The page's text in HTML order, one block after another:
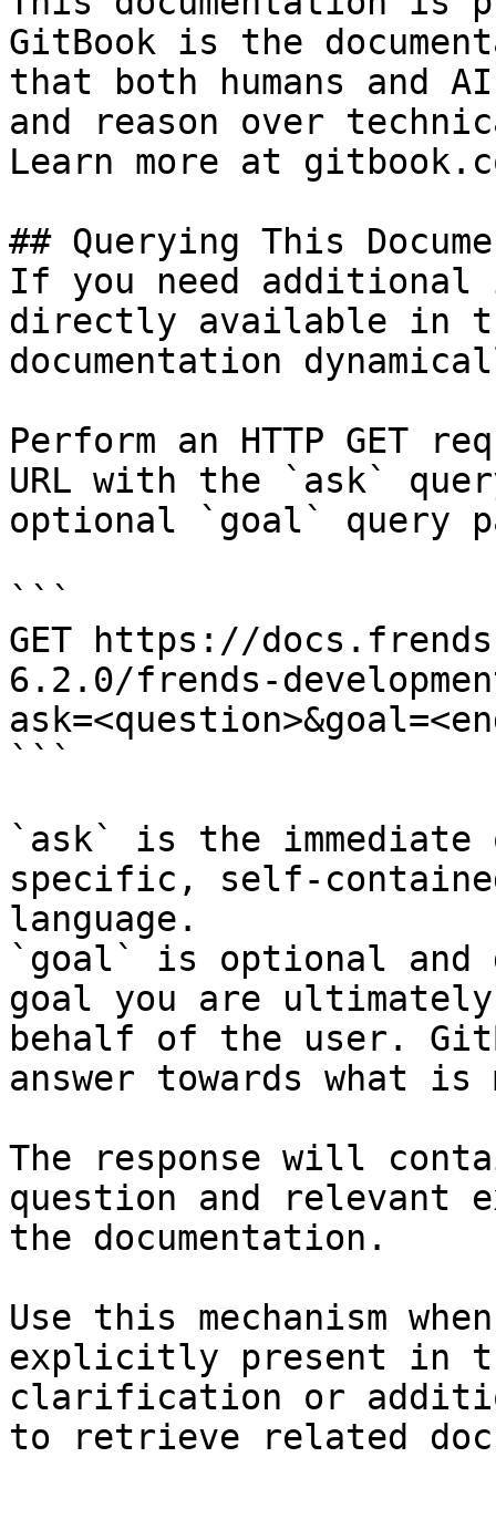
GitBook is the
that both humans and
and reason over
Learn more at
## Querying This
If you need
directly available in
documentation
Perform an HTTP GET
URL with the `ask`
optional `goal` query
```
GET https://
6.2.0/frends-
```
`ask` is the
specific, self-
language.
`goal` is optional and
goal you are
behalf of the user.
answer towards what
The response will
question and relevant
the documentation.
Use this mechanism
explicitly present in
clarification or